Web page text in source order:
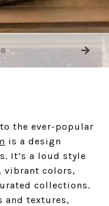
the ever-popular
is a design
It’s a loud style
vibrant colors,
collections.
and textures,